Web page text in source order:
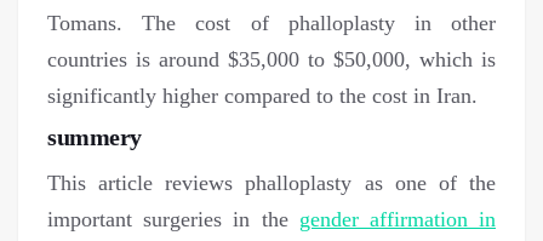
Tomans. The cost of phalloplasty in other
countries is around $35,000 to $50,000, which is
significantly higher compared to the cost in Iran.
summery
This article reviews phalloplasty as one of the
important surgeries in the gender affirmation in